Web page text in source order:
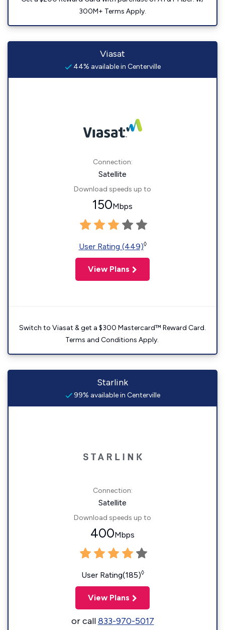
300M+ Terms Apply.
Viasat
44% available in Centerville
Connection:
Satellite
Download speeds up to
150Mbps
User Rating (449)◊
View Plans
Switch to Viasat & get a $300 Mastercard™ Reward Card.
Terms and Conditions Apply.
Starlink
99% available in Centerville
Connection:
Satellite
Download speeds up to
400Mbps
User Rating(185)◊
View Plans
or call833-970-5017